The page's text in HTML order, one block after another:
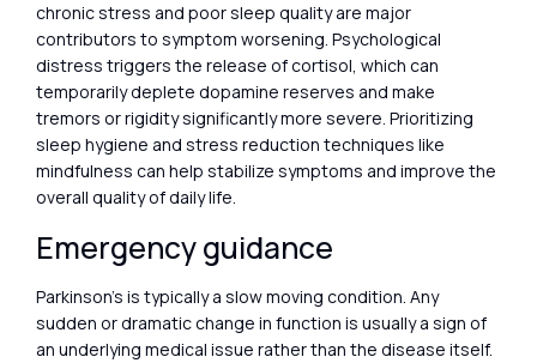
chronic stress and poor sleep quality are major
contributors to symptom worsening. Psychological
distress triggers the release of cortisol, which can
temporarily deplete dopamine reserves and make
tremors or rigidity significantly more severe. Prioritizing
sleep hygiene and stress reduction techniques like
mindfulness can help stabilize symptoms and improve the
overall quality of daily life.
Emergency guidance
Parkinson’s is typically a slow moving condition. Any
sudden or dramatic change in function is usually a sign of
an underlying medical issue rather than the disease itself.